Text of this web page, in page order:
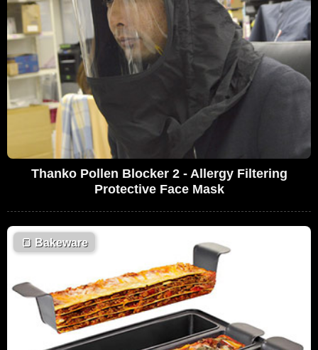
Thanko Pollen Blocker 2 - Allergy Filtering
Protective Face Mask
🍞 Bakeware